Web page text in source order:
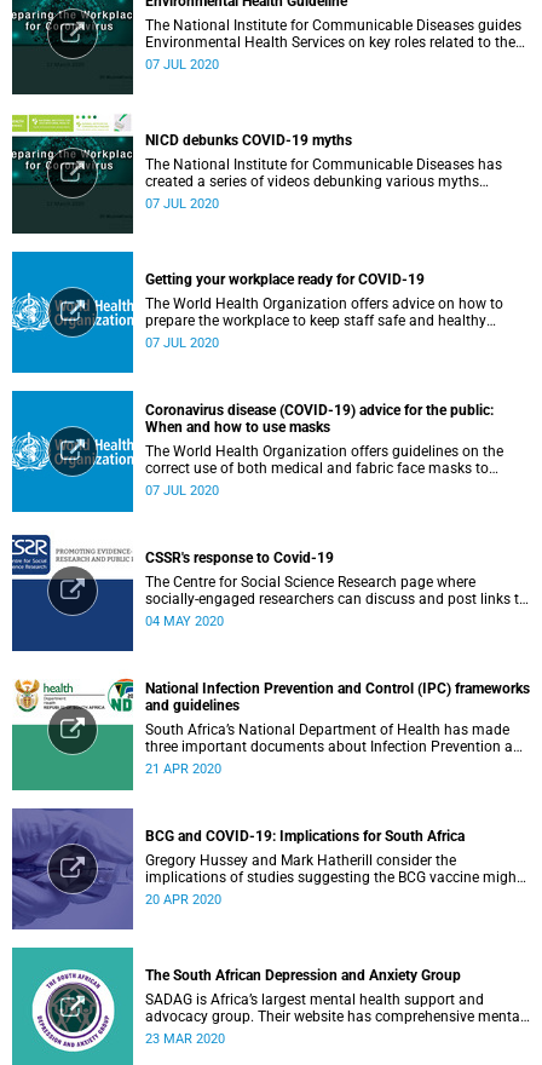
The National Institute for Communicable Diseases guides
Environmental Health Services on key roles related to the
management of the COVID-19 outbreak.
07 JUL 2020
NICD debunks COVID-19 myths
The National Institute for Communicable Diseases has
created a series of videos debunking various myths
surrounding the COVID-19 pandemic.
07 JUL 2020
Getting your workplace ready for COVID-19
The World Health Organization offers advice on how to
prepare the workplace to keep staff safe and healthy
during the COVID-19 pandemic.
07 JUL 2020
Coronavirus disease (COVID-19) advice for the public:
When and how to use masks
The World Health Organization offers guidelines on the
correct use of both medical and fabric face masks to
prevent the spread of COVID-19.
07 JUL 2020
CSSR's response to Covid-19
The Centre for Social Science Research page where
socially-engaged researchers can discuss and post links to
research or related outputs.
04 MAY 2020
National Infection Prevention and Control (IPC) frameworks
and guidelines
South Africa’s National Department of Health has made
three important documents about Infection Prevention and
Control (IPC) available on their website.
21 APR 2020
BCG and COVID-19: Implications for South Africa
Gregory Hussey and Mark Hatherill consider the
implications of studies suggesting the BCG vaccine might
have an impact on COVID-19 for South Africa.
20 APR 2020
The South African Depression and Anxiety Group
SADAG is Africa’s largest mental health support and
advocacy group. Their website has comprehensive mental
health information and resources to help you, a family
23 MAR 2020